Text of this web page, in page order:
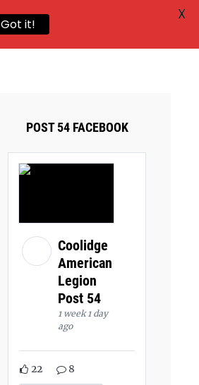
POST 54 FACEBOOK
Coolidge
American
Legion
Post 54
1 week 1 day
ago
22 8
Got it!
X